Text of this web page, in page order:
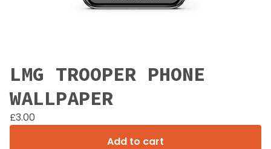
LMG TROOPER PHONE
WALLPAPER
£3.00
Add to cart